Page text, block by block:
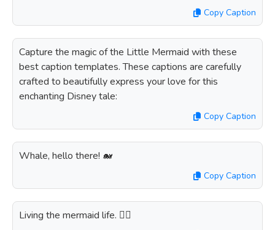
Copy Caption
Capture the magic of the Little Mermaid with these
best caption templates. These captions are carefully
crafted to beautifully express your love for this
enchanting Disney tale:
Copy Caption
Whale, hello there! 🐋
Copy Caption
Living the mermaid life. 🧜‍♀️